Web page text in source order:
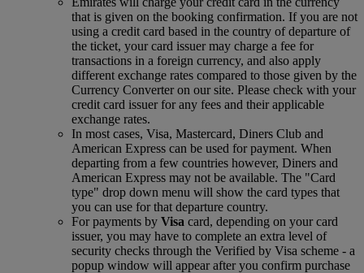
that is given on the booking confirmation. If you are not
using a credit card based in the country of departure of
the ticket, your card issuer may charge a fee for
transactions in a foreign currency, and also apply
different exchange rates compared to those given by the
Currency Converter on our site. Please check with your
credit card issuer for any fees and their applicable
exchange rates.
In most cases, Visa, Mastercard, Diners Club and
American Express can be used for payment. When
departing from a few countries however, Diners and
American Express may not be available. The "Card
type" drop down menu will show the card types that
you can use for that departure country.
For payments by Visa card, depending on your card
issuer, you may have to complete an extra level of
security checks through the Verified by Visa scheme ‑ a
popup window will appear after you confirm purchase